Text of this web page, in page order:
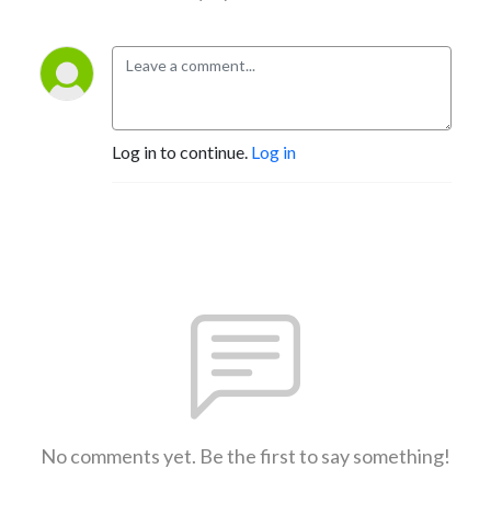
Log in to continue. Log in
No comments yet. Be the first to say something!